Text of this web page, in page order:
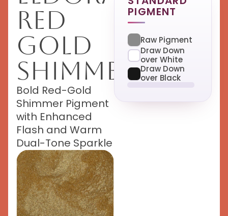
Red
Gold
Shimmer
Bold Red-Gold
Shimmer Pigment
with Enhanced
Flash and Warm
Dual-Tone Sparkle
PIGMENT
Raw Pigment
Draw Down
over White
Draw Down
over Black